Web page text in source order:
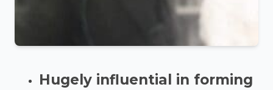
Hugely influential in forming